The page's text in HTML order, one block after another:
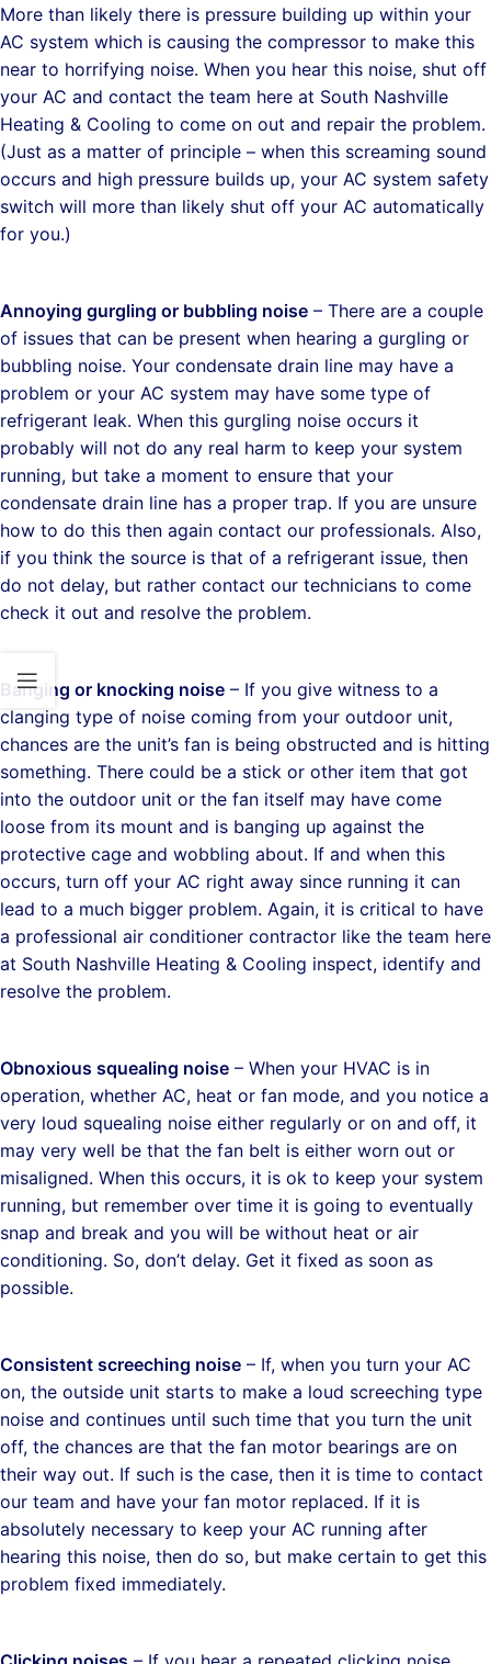
More than likely there is pressure building up within your
AC system which is causing the compressor to make this
near to horrifying noise. When you hear this noise, shut off
your AC and contact the team here at South Nashville
Heating & Cooling to come on out and repair the problem.
(Just as a matter of principle – when this screaming sound
occurs and high pressure builds up, your AC system safety
switch will more than likely shut off your AC automatically
for you.)
Annoying gurgling or bubbling noise – There are a couple
of issues that can be present when hearing a gurgling or
bubbling noise. Your condensate drain line may have a
problem or your AC system may have some type of
refrigerant leak. When this gurgling noise occurs it
probably will not do any real harm to keep your system
running, but take a moment to ensure that your
condensate drain line has a proper trap. If you are unsure
how to do this then again contact our professionals. Also,
if you think the source is that of a refrigerant issue, then
do not delay, but rather contact our technicians to come
check it out and resolve the problem.
Banging or knocking noise – If you give witness to a
clanging type of noise coming from your outdoor unit,
chances are the unit’s fan is being obstructed and is hitting
something. There could be a stick or other item that got
into the outdoor unit or the fan itself may have come
loose from its mount and is banging up against the
protective cage and wobbling about. If and when this
occurs, turn off your AC right away since running it can
lead to a much bigger problem. Again, it is critical to have
a professional air conditioner contractor like the team here
at South Nashville Heating & Cooling inspect, identify and
resolve the problem.
Obnoxious squealing noise – When your HVAC is in
operation, whether AC, heat or fan mode, and you notice a
very loud squealing noise either regularly or on and off, it
may very well be that the fan belt is either worn out or
misaligned. When this occurs, it is ok to keep your system
running, but remember over time it is going to eventually
snap and break and you will be without heat or air
conditioning. So, don’t delay. Get it fixed as soon as
possible.
Consistent screeching noise – If, when you turn your AC
on, the outside unit starts to make a loud screeching type
noise and continues until such time that you turn the unit
off, the chances are that the fan motor bearings are on
their way out. If such is the case, then it is time to contact
our team and have your fan motor replaced. If it is
absolutely necessary to keep your AC running after
hearing this noise, then do so, but make certain to get this
problem fixed immediately.